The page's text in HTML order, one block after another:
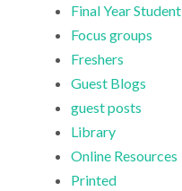
Final Year Student
Focus groups
Freshers
Guest Blogs
guest posts
Library
Online Resources
Printed